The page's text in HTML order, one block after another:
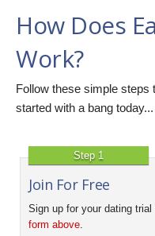
How Does
Work?
Follow these simple steps
started with a bang today...
Step 1
Join For Free
Sign up for your dating
form above